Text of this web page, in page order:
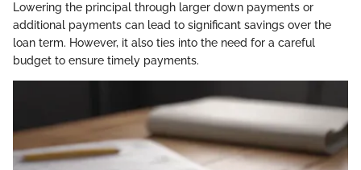
Lowering the principal through larger down payments or
additional payments can lead to significant savings over the
loan term. However, it also ties into the need for a careful
budget to ensure timely payments.